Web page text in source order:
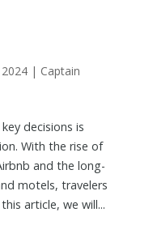
| Captain
decisions is
With the rise of
and the long-
motels, travelers
article, we will...